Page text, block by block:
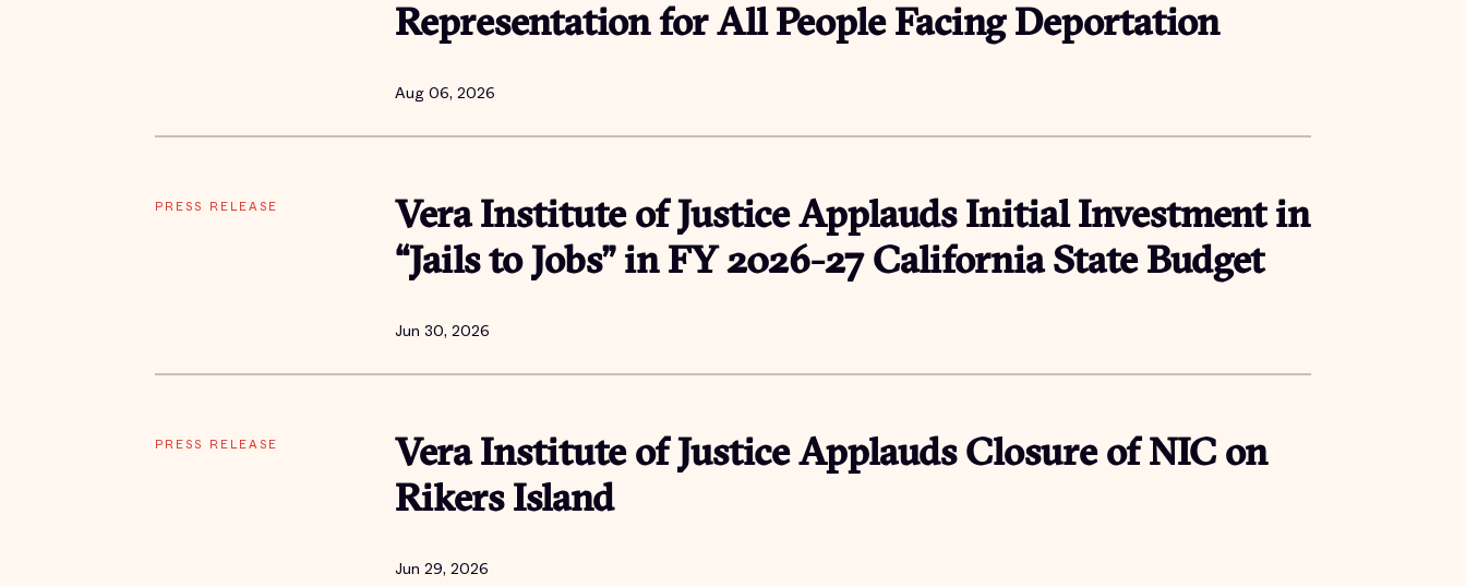
Representation for All People Facing Deportation
Aug 06, 2026
PRESS RELEASE
Vera Institute of Justice Applauds Initial Investment in
“Jails to Jobs” in FY 2026-27 California State Budget
Jun 30, 2026
PRESS RELEASE
Vera Institute of Justice Applauds Closure of NIC on
Rikers Island
Jun 29, 2026